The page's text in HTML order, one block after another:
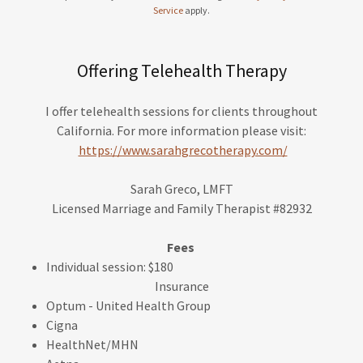
Service apply.
Offering Telehealth Therapy
I offer telehealth sessions for clients throughout
California. For more information please visit:
https://www.sarahgrecotherapy.com/
Sarah Greco, LMFT
Licensed Marriage and Family Therapist #82932
Fees
Individual session: $180
Insurance
Optum - United Health Group
Cigna
HealthNet/MHN